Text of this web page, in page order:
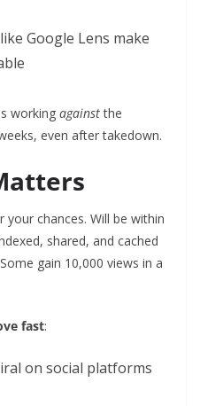
Google Lens make
working againstthe
even after takedown.
chances. Will be within
shared, and cached
gain 10,000 views in a
fast:
on social platforms